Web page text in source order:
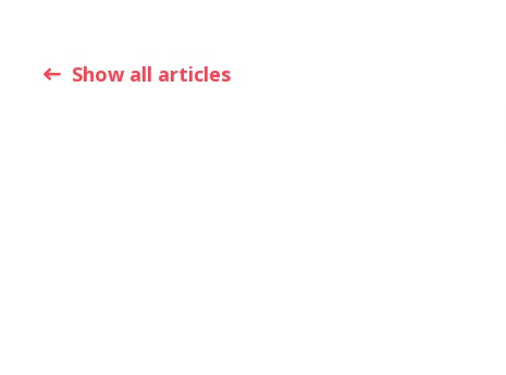
Show all articles